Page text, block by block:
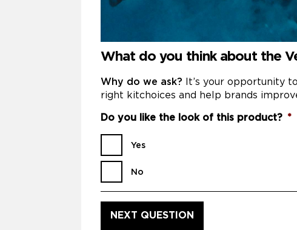
What do you think about the
Why do we ask? It’s your opportunity
right kitchoices and help brands
Do you like the look of this product? *
Yes
No